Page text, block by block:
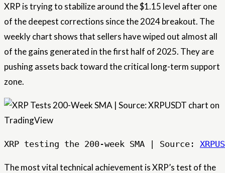
XRP is trying to stabilize around the $1.15 level after one
of the deepest corrections since the 2024 breakout. The
weekly chart shows that sellers have wiped out almost all
of the gains generated in the first half of 2025. They are
pushing assets back toward the critical long-term support
zone.
XRP testing the 200-week SMA | Source:
The most vital technical achievement is XRP’s test of the